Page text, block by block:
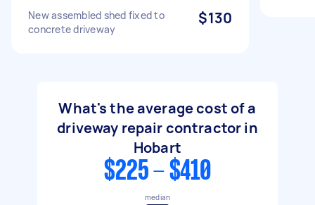
New assembled shed fixed to
concrete driveway
$130
What's the average cost of a
driveway repair contractor in
Hobart
$225 - $410
median